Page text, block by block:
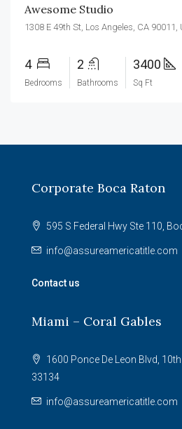
Awesome Studio
1308 E 49th St, Los Angeles, CA 90011,
4
Bedrooms
2
Bathrooms
3400
Sq Ft
Corporate Boca Raton
595 S Federal Hwy Ste 110,
info@assureamericatitle.com
Contact us
Miami – Coral Gables
1600 Ponce De Leon Blvd,
33134
info@assureamericatitle.com